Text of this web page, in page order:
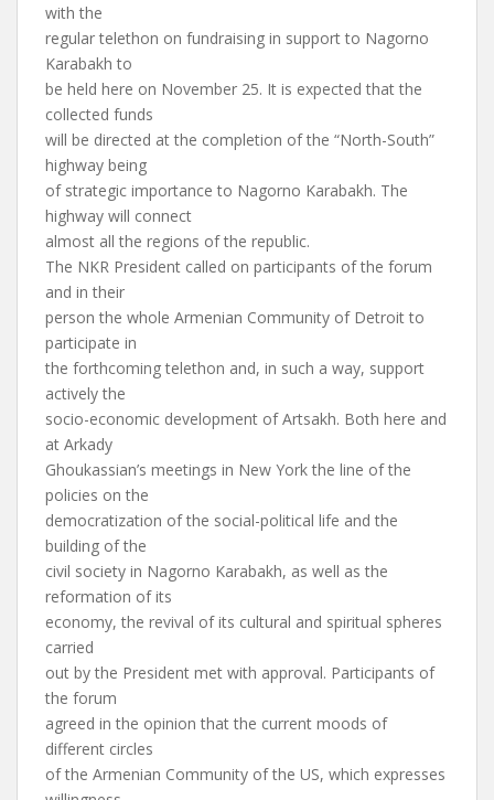
with the
regular telethon on fundraising in support to Nagorno
Karabakh to
be held here on November 25. It is expected that the
collected funds
will be directed at the completion of the “North-South”
highway being
of strategic importance to Nagorno Karabakh. The
highway will connect
almost all the regions of the republic.
The NKR President called on participants of the forum
and in their
person the whole Armenian Community of Detroit to
participate in
the forthcoming telethon and, in such a way, support
actively the
socio-economic development of Artsakh. Both here and
at Arkady
Ghoukassian’s meetings in New York the line of the
policies on the
democratization of the social-political life and the
building of the
civil society in Nagorno Karabakh, as well as the
reformation of its
economy, the revival of its cultural and spiritual spheres
carried
out by the President met with approval. Participants of
the forum
agreed in the opinion that the current moods of
different circles
of the Armenian Community of the US, which expresses